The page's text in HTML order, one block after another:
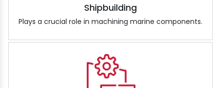
Shipbuilding
Plays a crucial role in machining marine components.